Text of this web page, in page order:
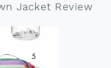
Jacket Review